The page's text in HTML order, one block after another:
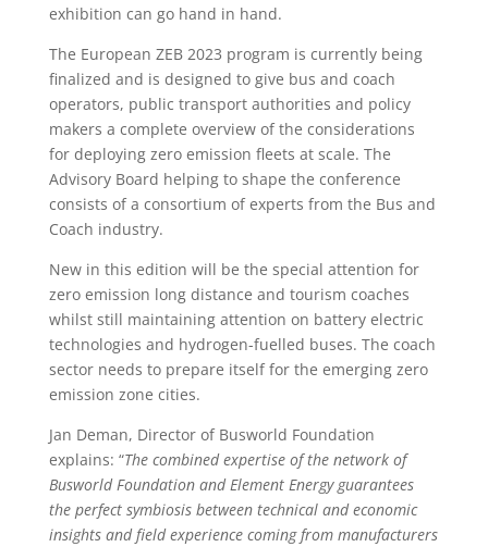
exhibition can go hand in hand.
The European ZEB 2023 program is currently being
finalized and is designed to give bus and coach
operators, public transport authorities and policy
makers a complete overview of the considerations
for deploying zero emission fleets at scale. The
Advisory Board helping to shape the conference
consists of a consortium of experts from the Bus and
Coach industry.
New in this edition will be the special attention for
zero emission long distance and tourism coaches
whilst still maintaining attention on battery electric
technologies and hydrogen-fuelled buses. The coach
sector needs to prepare itself for the emerging zero
emission zone cities.
Jan Deman, Director of Busworld Foundation
explains: “The combined expertise of the network of
Busworld Foundation and Element Energy guarantees
the perfect symbiosis between technical and economic
insights and field experience coming from manufacturers